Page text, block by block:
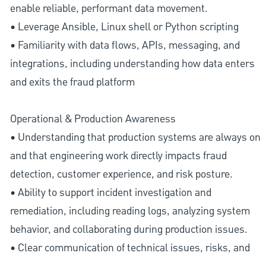
enable reliable, performant data movement.
• Leverage Ansible, Linux shell or Python scripting
• Familiarity with data flows, APIs, messaging, and
integrations, including understanding how data enters
and exits the fraud platform
Operational & Production Awareness
• Understanding that production systems are always on
and that engineering work directly impacts fraud
detection, customer experience, and risk posture.
• Ability to support incident investigation and
remediation, including reading logs, analyzing system
behavior, and collaborating during production issues.
• Clear communication of technical issues, risks, and